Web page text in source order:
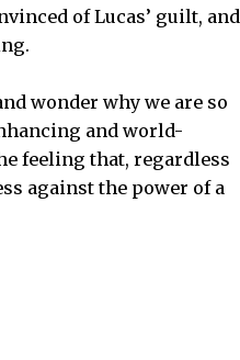
of Lucas’ guilt, and
wonder why we are so
and world-
feeling that, regardless
against the power of a